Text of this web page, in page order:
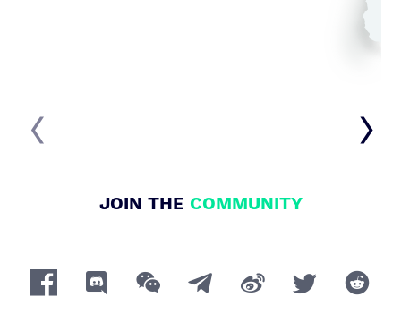
 
JOIN THE COMMUNITY
      